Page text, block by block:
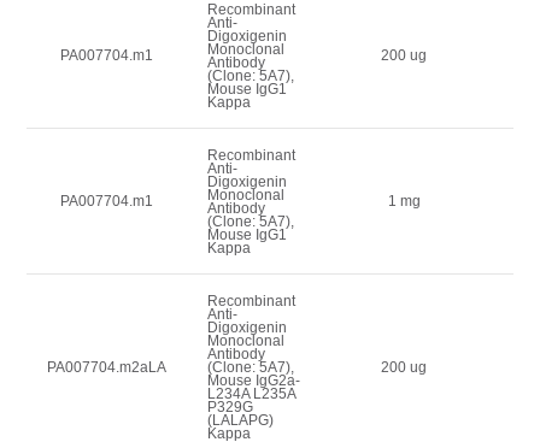
PA007704.m1
Recombinant
Anti-
Digoxigenin
Monoclonal
Antibody
(Clone: 5A7),
Mouse IgG1
Kappa
200 ug
PA007704.m1
Recombinant
Anti-
Digoxigenin
Monoclonal
Antibody
(Clone: 5A7),
Mouse IgG1
Kappa
1 mg
PA007704.m2aLA
Recombinant
Anti-
Digoxigenin
Monoclonal
Antibody
(Clone: 5A7),
Mouse IgG2a-
L234A L235A
P329G
(LALAPG)
Kappa
200 ug